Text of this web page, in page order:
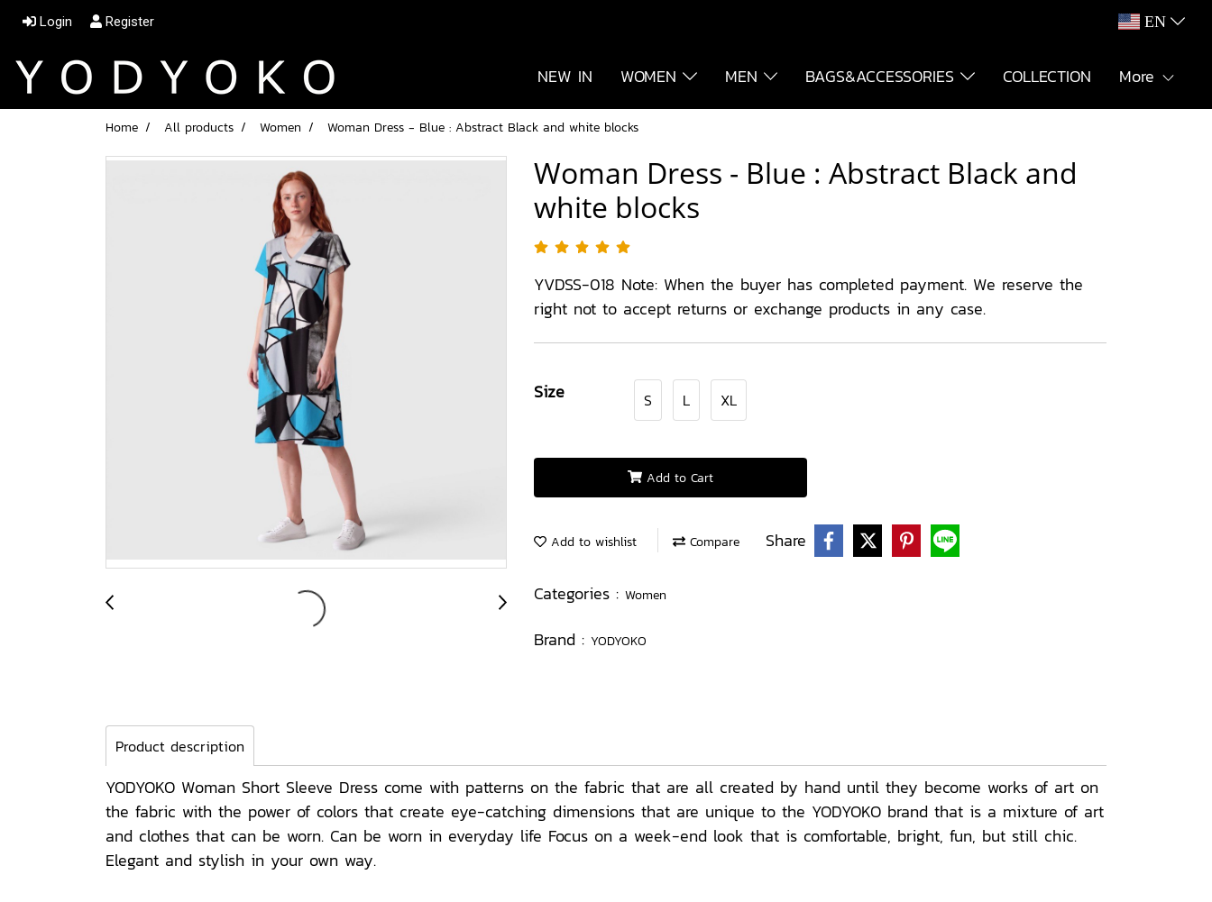
Login Register EN
NEW IN WOMEN MEN BAGS&ACCESSORIES COLLECTION More
Home All products Women Woman Dress - Blue : Abstract Black and white blocks
Woman Dress - Blue : Abstract Black and
white blocks
YVDSS-018 Note: When the buyer has completed payment. We reserve the
right not to accept returns or exchange products in any case.
Size S L XL
Add to Cart
Add to wishlist Compare Share
Categories : Women
Brand : YODYOKO
Product description
YODYOKO Woman Short Sleeve Dress come with patterns on the fabric that are all created by hand until they become works of art on
the fabric with the power of colors that create eye-catching dimensions that are unique to the YODYOKO brand that is a mixture of art
and clothes that can be worn. Can be worn in everyday life Focus on a week-end look that is comfortable, bright, fun, but still chic.
Elegant and stylish in your own way.